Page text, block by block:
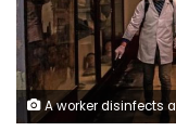
A worker disinfects a gallery at the Egyptian Museum in